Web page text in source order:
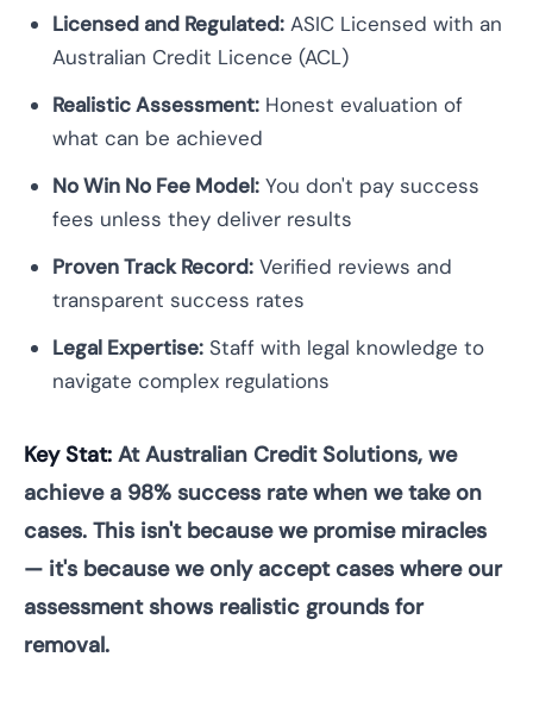
Licensed and Regulated: ASIC Licensed with an
Australian Credit Licence (ACL)
Realistic Assessment: Honest evaluation of
what can be achieved
No Win No Fee Model: You don't pay success
fees unless they deliver results
Proven Track Record: Verified reviews and
transparent success rates
Legal Expertise: Staff with legal knowledge to
navigate complex regulations
Key Stat: At Australian Credit Solutions, we
achieve a 98% success rate when we take on
cases. This isn't because we promise miracles
— it's because we only accept cases where our
assessment shows realistic grounds for
removal.